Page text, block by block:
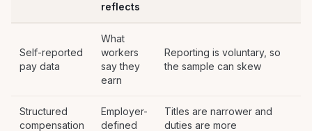
reflects
Self-reported
pay data
What
workers
say they
earn
Reporting is voluntary, so
the sample can skew
Structured
compensation
Employer-
defined
Titles are narrower and
duties are more